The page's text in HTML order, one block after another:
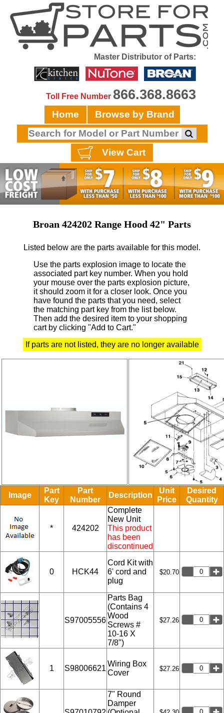
Master Distributor of Parts:
Toll Free Number 866.368.8663
Home Browse by Brand
View Cart
Broan 424202 Range Hood 42" Parts
Listed below are the parts available for this model.
Use the parts explosion image to locate the
associated part key number. When you hold
your mouse over the parts explosion picture,
it should zoom it for a closer look. Once you
have found the parts that you need, select
the matching part key from the list below.
Then add the desired item to your shopping
cart by clicking "Add to Cart."
If parts are not listed, they are no longer available
Image
Part
Key
Part
Number
Description
Unit
Price
Desired
Quantity
* 424202
Complete
New Unit
This product
has been
discontinued
0 HCK44
Cord Kit with
6' cord and
plug
$20.70
S97005556
Parts Bag
(Contains 4
Wood
Screws #
10-16 X
7/8")
$27.26
1 S98006621
Wiring Box
Cover
$27.26
7" Round
Damper